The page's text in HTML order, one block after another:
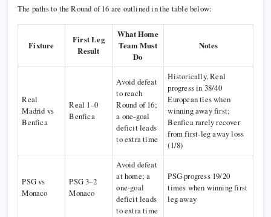
The paths to the Round of 16 are outlined in the table below:
Fixture
First Leg
Result
What Home
Team Must
Do
Notes
Real
Madrid vs
Benfica
Real 1–0
Benfica
Avoid defeat
to reach
Round of 16;
a one-goal
deficit leads
to extra time
Historically, Real
progress in 38/40
European ties when
winning away first;
Benfica rarely recover
from first-leg away loss
(1/8)
PSG vs
Monaco
PSG 3–2
Monaco
Avoid defeat
at home; a
one-goal
deficit leads
to extra time
PSG progress 19/20
times when winning first
leg away